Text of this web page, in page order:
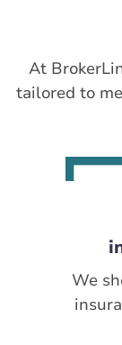
At
tailored to
We